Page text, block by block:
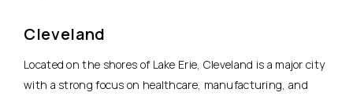
Cleveland
Located on the shores of Lake Erie, Cleveland is a major city
with a strong focus on healthcare, manufacturing, and